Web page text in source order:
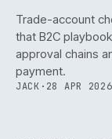
Trade-account
that B2C
approval chains
payment.
JACK · 28 APR 2026